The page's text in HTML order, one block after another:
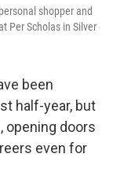
shopper and
Per Scholas in Silver
been
half-year, but
opening doors
even for